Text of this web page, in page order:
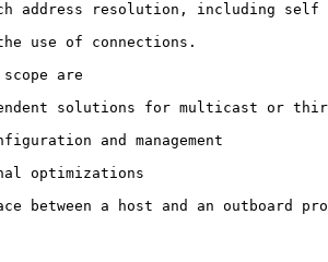
address resolution, including self
use of connections.
are
solutions for multicast or
and management
optimizations
between a host and an outboard